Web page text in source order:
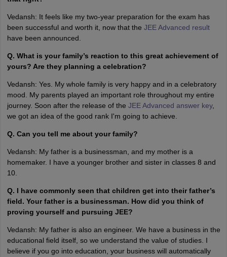
Vedansh: It feels like my two-year preparation for the exam has
been successful and worth it, now that the JEE Advanced result
have been announced.
Q. What is your family’s reaction to this great achievement of
yours? Are they planning a celebration?
Vedansh: Yes. My whole family is very happy and in a celebratory
mood. My parents played an important role throughout my entire
journey. Soon after the release of the JEE Advanced answer key,
we got an idea of the good rank I'm going to achieve.
Q. Can you tell me about your family?
Vedansh: My father is a businessman, and my mother is a
homemaker. I have a younger brother and sister in classes 8 and
10.
Q. I have commonly seen that children get into their father’s
field. Your father is a businessman. How did you think of
proving yourself and pursuing JEE?
Vedansh: My father is also an engineer. We have a business in the
educational field itself, so we understand the value of studies. I
believe if you go into education, your business will automatically